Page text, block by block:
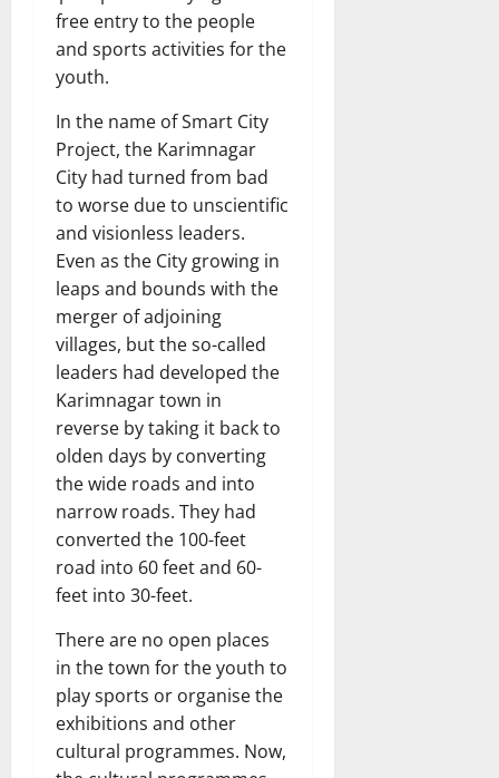
free entry to the people
and sports activities for the
youth.
In the name of Smart City
Project, the Karimnagar
City had turned from bad
to worse due to unscientific
and visionless leaders.
Even as the City growing in
leaps and bounds with the
merger of adjoining
villages, but the so-called
leaders had developed the
Karimnagar town in
reverse by taking it back to
olden days by converting
the wide roads and into
narrow roads. They had
converted the 100-feet
road into 60 feet and 60-
feet into 30-feet.
There are no open places
in the town for the youth to
play sports or organise the
exhibitions and other
cultural programmes. Now,